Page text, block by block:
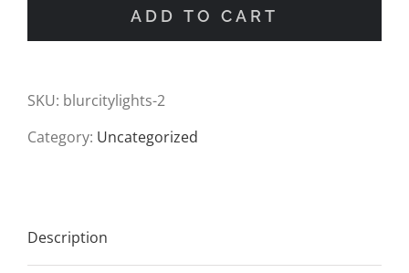
Bokeh
On
Canvas
ADD TO CART
SKU: blurcitylights-2
Category: Uncategorized
Description